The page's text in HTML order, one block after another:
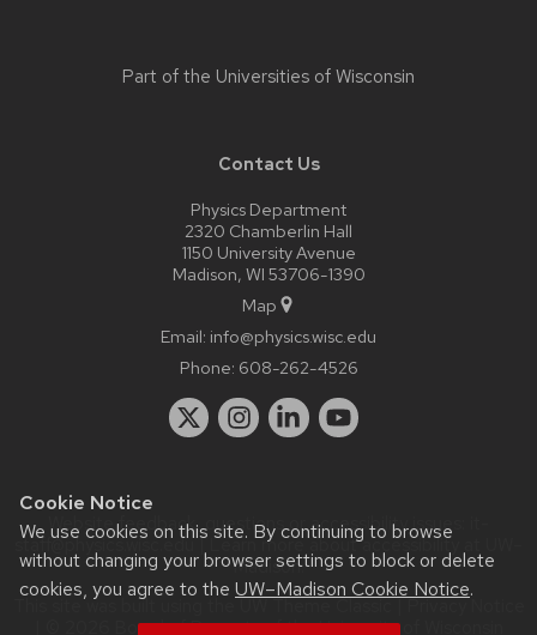
Cookie Notice
We use cookies on this site. By continuing to browse
without changing your browser settings to block or delete
cookies, you agree to the UW–Madison Cookie Notice.
Part of the Universities of Wisconsin
Contact Us
Physics Department
2320 Chamberlin Hall
1150 University Avenue
Madison, WI 53706-1390
Map
Email: info@physics.wisc.edu
Phone: 608-262-4526
Website feedback, questions or accessibility issues:
staff@physics.wisc.edu| Learn more aboutaccessibility at UW–
Madison.
This site was built using the
| © 2026 Board of Regents of theUniversity of Wisconsin